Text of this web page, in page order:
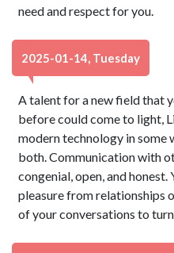
need and respect for you.
2025-01-14, Tuesday
A talent for a new field that
before could come to light,
modern technology in some
both. Communication with
congenial, open, and
pleasure from relationships
of your conversations to